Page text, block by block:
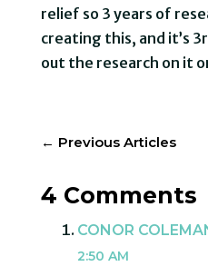
relief so 3 years of
creating this, and it’s
out the research on it
← Previous Articles
4 Comments
CONOR
2:50 AM